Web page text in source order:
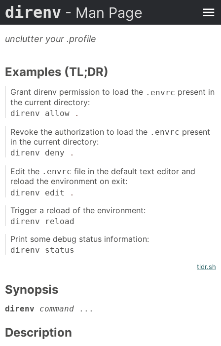
direnv - Man Page
unclutter your .profile
Examples (TL;DR)
Grant direnv permission to load the .envrc present in
the current directory:
direnv allow .
Revoke the authorization to load the .envrc present
in the current directory:
direnv deny .
Edit the .envrc file in the default text editor and
reload the environment on exit:
direnv edit .
Trigger a reload of the environment:
direnv reload
Print some debug status information:
direnv status
tldr.sh
Synopsis
direnv command ...
Description